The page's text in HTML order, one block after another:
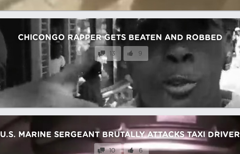
CHICONGO RAPPER GETS BEATEN AND ROBBED
13 9
U.S. MARINE SERGEANT BRUTALLY ATTACKS TAXI DRIVER
10 6